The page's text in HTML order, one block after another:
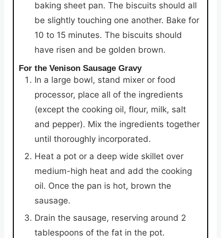
baking sheet pan. The biscuits should all
be slightly touching one another. Bake for
10 to 15 minutes. The biscuits should
have risen and be golden brown.
For the Venison Sausage Gravy
In a large bowl, stand mixer or food
processor, place all of the ingredients
(except the cooking oil, flour, milk, salt
and pepper). Mix the ingredients together
until thoroughly incorporated.
Heat a pot or a deep wide skillet over
medium-high heat and add the cooking
oil. Once the pan is hot, brown the
sausage.
Drain the sausage, reserving around 2
tablespoons of the fat in the pot.